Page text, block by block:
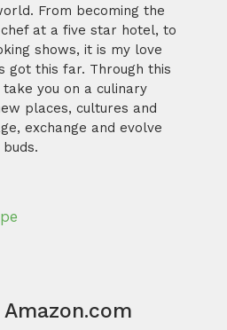
From becoming the
at a five star hotel, to
shows, it is my love
got this far. Through this
you on a culinary
places, cultures and
exchange and evolve